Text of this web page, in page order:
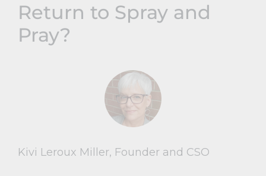
Return to Spray and
Pray?
Kivi Leroux Miller, Founder and CSO